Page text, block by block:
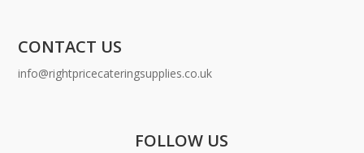
CONTACT US
info@rightpricecateringsupplies.co.uk
FOLLOW US